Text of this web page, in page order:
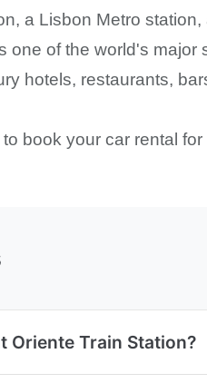
a Lisbon Metro
one of the world's
hotels, restaurants,
book your car rental
Oriente Train Station?